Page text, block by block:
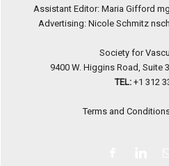
Assistant Editor: Maria Gifford
Advertising: Nicole Schmitz
Society for
9400 W. Higgins Road, Suite
TEL: +1 312
Terms and